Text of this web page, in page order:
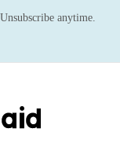
anytime.